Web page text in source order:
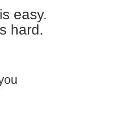
easy.
hard.